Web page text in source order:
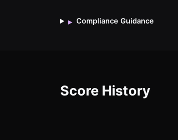
▸ Compliance Guidance
Score History